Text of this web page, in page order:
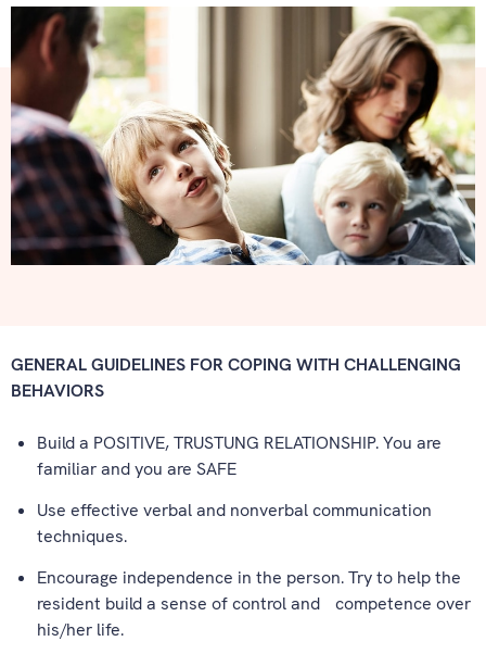
GENERAL GUIDELINES FOR COPING WITH CHALLENGING
BEHAVIORS
Build a POSITIVE, TRUSTUNG RELATIONSHIP. You are
familiar and you are SAFE
Use effective verbal and nonverbal communication
techniques.
Encourage independence in the person. Try to help the
resident build a sense of control and competence over
his/her life.